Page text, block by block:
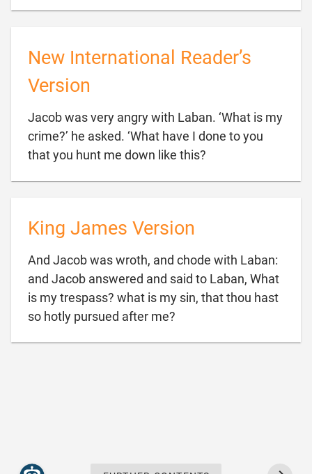
New International Reader’s
Version
Jacob was very angry with Laban. ‘What is my
crime?’ he asked. ‘What have I done to you
that you hunt me down like this?
King James Version
And Jacob was wroth, and chode with Laban:
and Jacob answered and said to Laban, What
is my trespass? what is my sin, that thou hast
so hotly pursued after me?